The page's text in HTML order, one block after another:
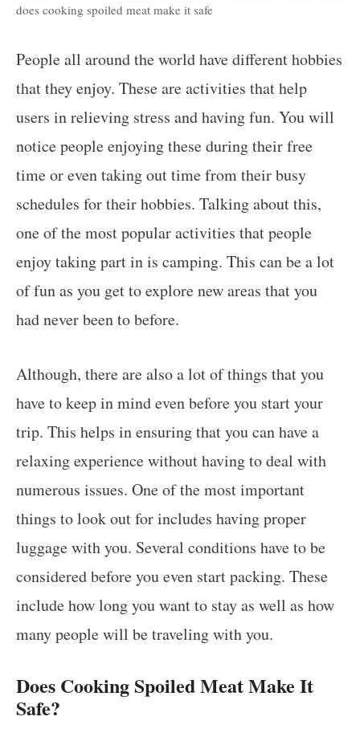
does cooking spoiled meat make it safe
People all around the world have different hobbies
that they enjoy. These are activities that help
users in relieving stress and having fun. You will
notice people enjoying these during their free
time or even taking out time from their busy
schedules for their hobbies. Talking about this,
one of the most popular activities that people
enjoy taking part in is camping. This can be a lot
of fun as you get to explore new areas that you
had never been to before.
Although, there are also a lot of things that you
have to keep in mind even before you start your
trip. This helps in ensuring that you can have a
relaxing experience without having to deal with
numerous issues. One of the most important
things to look out for includes having proper
luggage with you. Several conditions have to be
considered before you even start packing. These
include how long you want to stay as well as how
many people will be traveling with you.
Does Cooking Spoiled Meat Make It
Safe?